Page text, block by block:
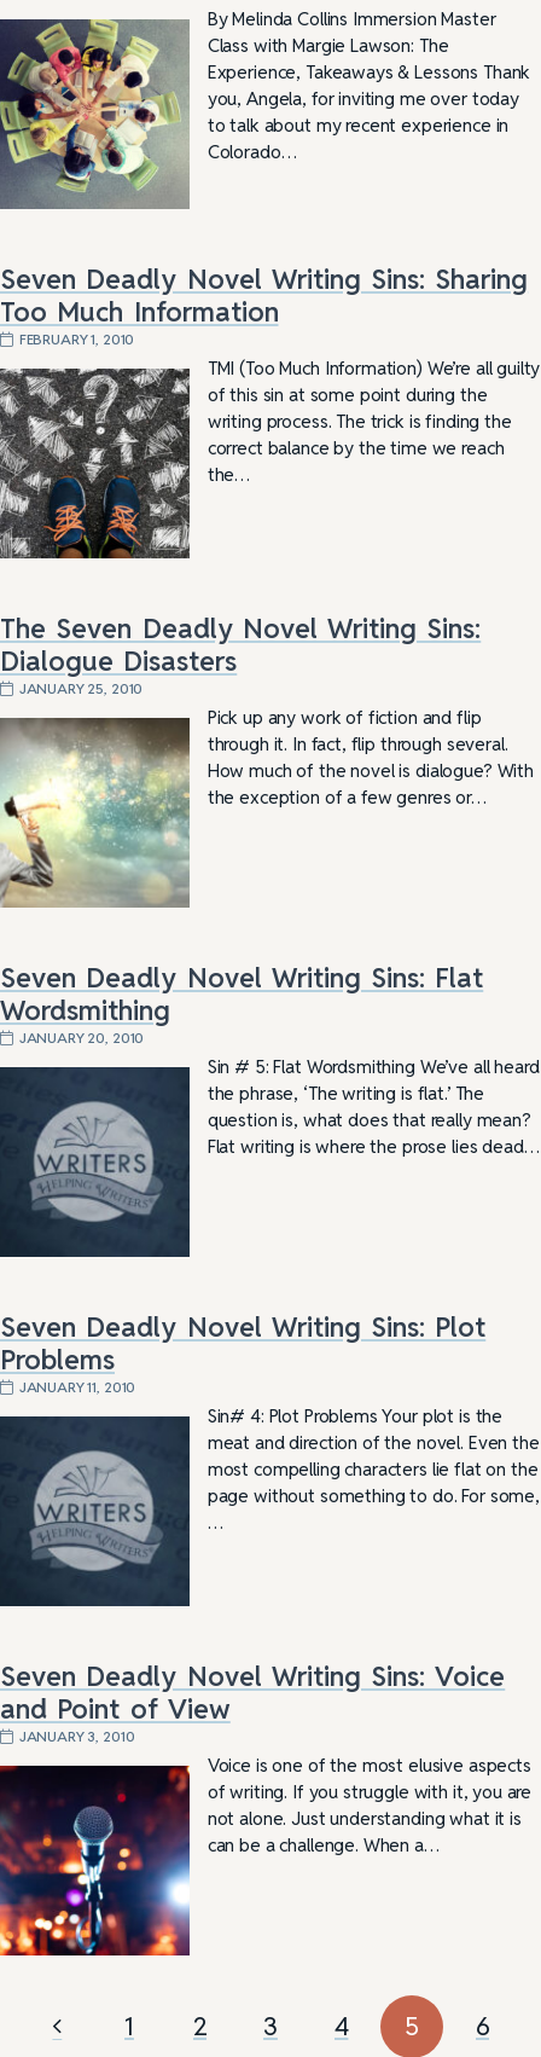
By Melinda Collins Immersion Master
Class with Margie Lawson: The
Experience, Takeaways & Lessons Thank
you, Angela, for inviting me over today
to talk about my recent experience in
Colorado…
Seven Deadly Novel Writing Sins: Sharing
Too Much Information
FEBRUARY 1, 2010
TMI (Too Much Information) We’re all guilty
of this sin at some point during the
writing process. The trick is finding the
correct balance by the time we reach
the…
The Seven Deadly Novel Writing Sins:
Dialogue Disasters
JANUARY 25, 2010
Pick up any work of fiction and flip
through it. In fact, flip through several.
How much of the novel is dialogue? With
the exception of a few genres or…
Seven Deadly Novel Writing Sins: Flat
Wordsmithing
JANUARY 20, 2010
Sin # 5: Flat Wordsmithing We’ve all heard
the phrase, ‘The writing is flat.’ The
question is, what does that really mean?
Flat writing is where the prose lies dead…
Seven Deadly Novel Writing Sins: Plot
Problems
JANUARY 11, 2010
Sin# 4: Plot Problems Your plot is the
meat and direction of the novel. Even the
most compelling characters lie flat on the
page without something to do. For some,
…
Seven Deadly Novel Writing Sins: Voice
and Point of View
JANUARY 3, 2010
Voice is one of the most elusive aspects
of writing. If you struggle with it, you are
not alone. Just understanding what it is
can be a challenge. When a…
1 2 3 4 5 6